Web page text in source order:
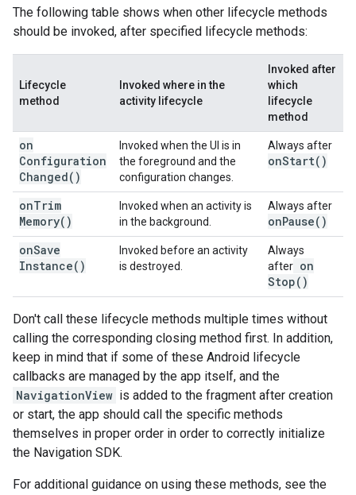
The following table shows when other lifecycle methods
should be invoked, after specified lifecycle methods:
Lifecycle
method
Invoked where in the
activity lifecycle
Invoked after
which
lifecycle
method
on
Configuration
Changed( )
Invoked when the UI is in
the foreground and the
configuration changes.
Always after
onStart( )
onTrim
Memory( )
Invoked when an activity is
in the background.
Always after
onPause( )
onSave
Instance( )
Invoked before an activity
is destroyed.
Always
after on
Stop( )
Don't call these lifecycle methods multiple times without
calling the corresponding closing method first. In addition,
keep in mind that if some of these Android lifecycle
callbacks are managed by the app itself, and the
NavigationView is added to the fragment after creation
or start, the app should call the specific methods
themselves in proper order in order to correctly initialize
the Navigation SDK.
For additional guidance on using these methods, see the